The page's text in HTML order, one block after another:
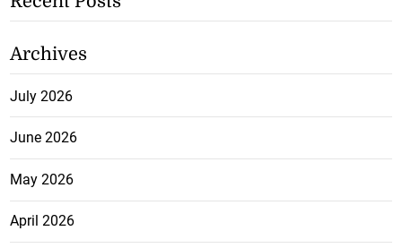
Archives
July 2026
June 2026
May 2026
April 2026